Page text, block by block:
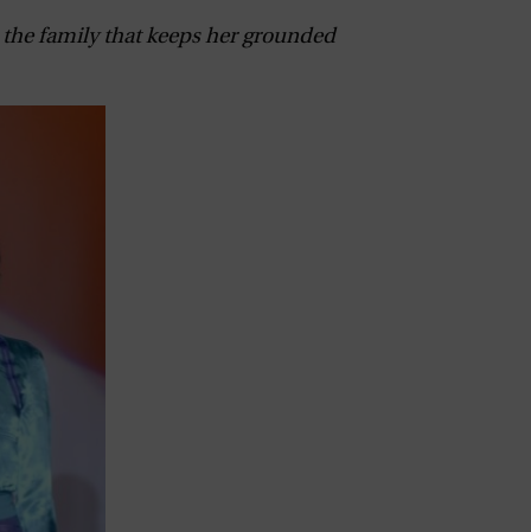
family that keeps her grounded